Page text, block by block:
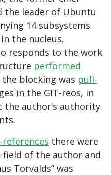
the leader of Ubuntu
14 subsystems
the nucleus.
responds to the work
performed
blocking was pull-
in the GIT-reos, in
author’s authority
references there were
of the author and
Torvalds” was